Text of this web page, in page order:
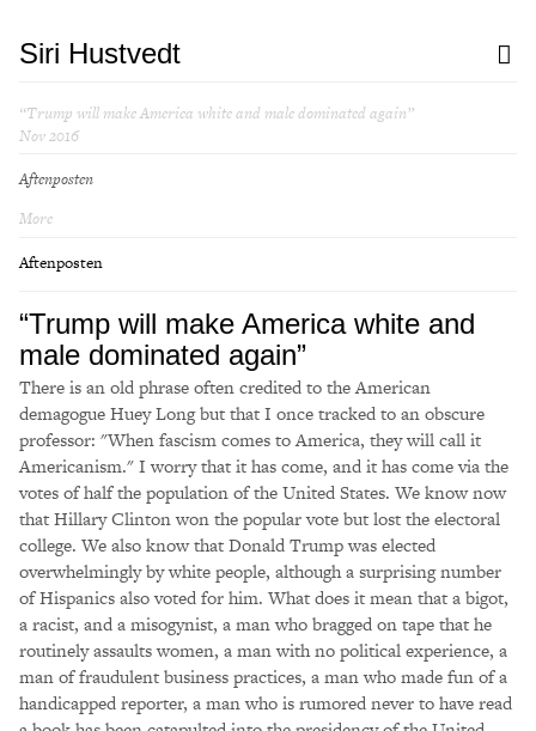
Siri Hustvedt
“Trump will make America white and male dominated again”
Nov 2016
Aftenposten
More
Aftenposten
“Trump will make America white and
male dominated again”
There is an old phrase often credited to the American
demagogue Huey Long but that I once tracked to an obscure
professor: "When fascism comes to America, they will call it
Americanism." I worry that it has come, and it has come via the
votes of half the population of the United States. We know now
that Hillary Clinton won the popular vote but lost the electoral
college. We also know that Donald Trump was elected
overwhelmingly by white people, although a surprising number
of Hispanics also voted for him. What does it mean that a bigot,
a racist, and a misogynist, a man who bragged on tape that he
routinely assaults women, a man with no political experience, a
man of fraudulent business practices, a man who made fun of a
handicapped reporter, a man who is rumored never to have read